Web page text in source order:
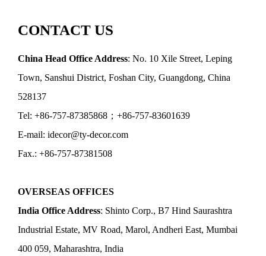
CONTACT US
China Head Office Address: No. 10 Xile Street, Leping
Town, Sanshui District, Foshan City, Guangdong, China
528137
Tel: +86-757-87385868；+86-757-83601639
E-mail: idecor@ty-decor.com
Fax.: +86-757-87381508
OVERSEAS OFFICES
India Office Address: Shinto Corp., B7 Hind Saurashtra
Industrial Estate, MV Road, Marol, Andheri East, Mumbai
400 059, Maharashtra, India